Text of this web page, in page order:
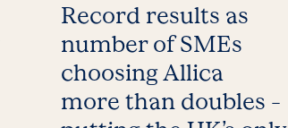
Record results as
number of SMEs
choosing Allica
more than doubles –